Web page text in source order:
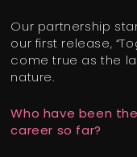
Our partnership
our first release,
come true as the
nature.
Who have been
career so far?